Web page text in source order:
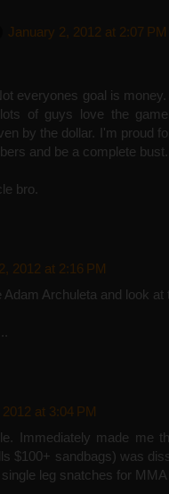
January 2, 2012 at 2:07 PM
everyones goal is
of guys love the
by the dollar. I'm proud
and be a complete
bro.
2012 at 2:16 PM
Adam Archuleta and look
at 3:04 PM
Immediately made me
$100+ sandbags) was
leg snatches for